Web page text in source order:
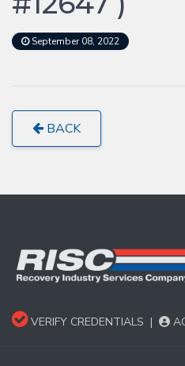
September 08, 2022
BACK
VERIFY CREDENTIALS |